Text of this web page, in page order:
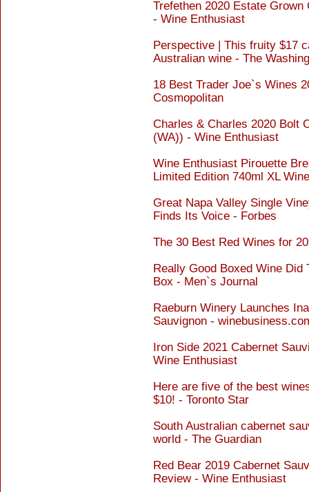
Trefethen 2020 Estate
- Wine Enthusiast
Perspective | This fruity $17
Australian wine - The
18 Best Trader Joe`s Wines
Cosmopolitan
Charles & Charles 2020 Bolt
(WA)) - Wine Enthusiast
Wine Enthusiast Pirouette
Limited Edition 740ml XL
Great Napa Valley Single
Finds Its Voice - Forbes
The 30 Best Red Wines for
Really Good Boxed Wine Did
Box - Men`s Journal
Raeburn Winery Launches
Sauvignon -
Iron Side 2021 Cabernet
Wine Enthusiast
Here are five of the best
$10! - Toronto Star
South Australian cabernet
world - The Guardian
Red Bear 2019 Cabernet
Review - Wine Enthusiast